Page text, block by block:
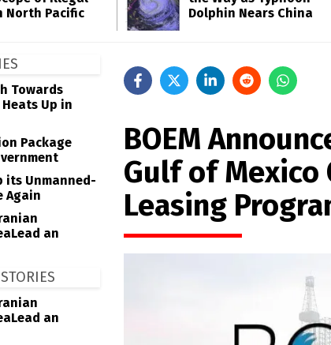
North Pacific
Dolphin Nears China
BOEM
Gulf of Mexico
Leasing
Towards
Up in
Package
its Unmanned-
Again
an
an